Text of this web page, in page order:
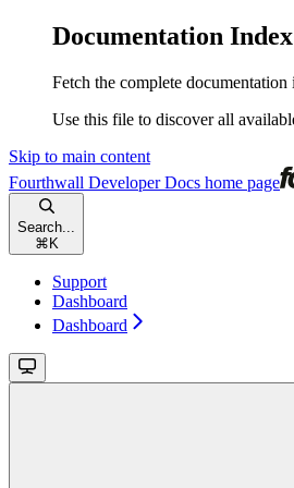
Documentation Index
Fetch the complete documentation
Use this file to discover all
Skip to main content
Fourthwall Developer Docs home page
Search...
⌘ K
Support
Dashboard
Dashboard